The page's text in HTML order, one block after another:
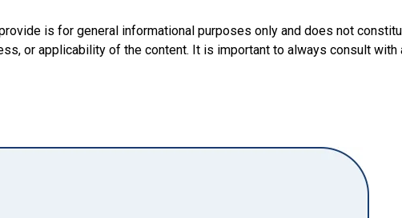
is for general informational purposes only and does not
or applicability of the content. It is important to always consult